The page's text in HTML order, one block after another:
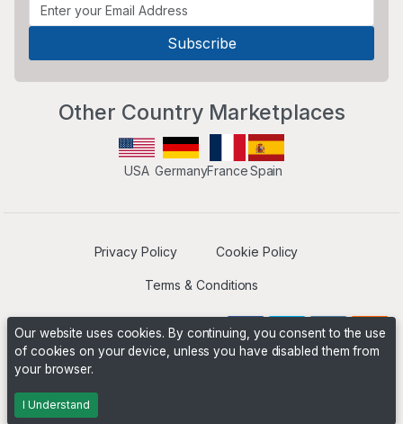
Other Country Marketplaces
USA GermanyFranceSpain
Privacy Policy Cookie Policy
Terms & Conditions
Builders
Our website uses cookies. By continuing, you consent to the use
of cookies on your device, unless you have disabled them from
your browser.
I Understand